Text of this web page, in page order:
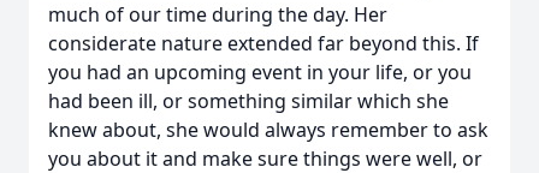
much of our time during the day. Her
considerate nature extended far beyond this. If
you had an upcoming event in your life, or you
had been ill, or something similar which she
knew about, she would always remember to ask
you about it and make sure things were well, or